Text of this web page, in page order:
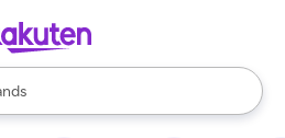
available, use the up and down